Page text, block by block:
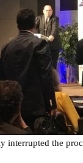
interrupted the